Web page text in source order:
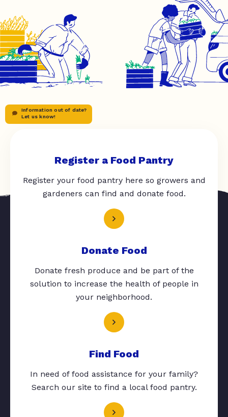
Information out of date?
Let us know!
Register a Food Pantry
Register your food pantry here so growers and
gardeners can find and donate food.
Donate Food
Donate fresh produce and be part of the
solution to increase the health of people in
your neighborhood.
Find Food
In need of food assistance for your family?
Search our site to find a local food pantry.